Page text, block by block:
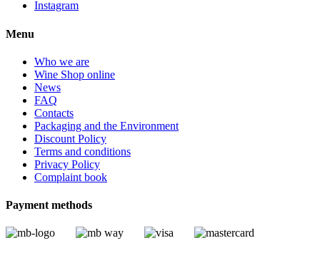
Instagram
Menu
Who we are
Wine Shop online
News
FAQ
Contacts
Packaging and the Environment
Discount Policy
Terms and conditions
Privacy Policy
Complaint book
Payment methods